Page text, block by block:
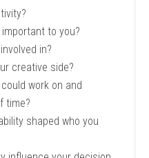
to you?
in?
creative side?
work on and
time?
shaped who you